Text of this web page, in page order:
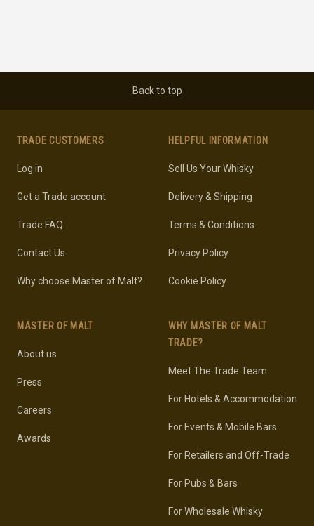
Back to top
TRADE CUSTOMERS
Log in
Get a Trade account
Trade FAQ
Contact Us
Why choose Master of Malt?
MASTER OF MALT
About us
Press
Careers
Awards
HELPFUL INFORMATION
Sell Us Your Whisky
Delivery & Shipping
Terms & Conditions
Privacy Policy
Cookie Policy
WHY MASTER OF MALT
TRADE?
Meet The Trade Team
For Hotels & Accommodation
For Events & Mobile Bars
For Retailers and Off-Trade
For Pubs & Bars
For Wholesale Whisky